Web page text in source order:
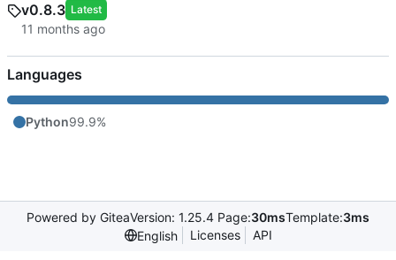
v0.8.3 Latest
Languages
Python99.9%
Powered by GiteaVersion: 1.25.4 Page:30msTemplate:3ms
English
Licenses API